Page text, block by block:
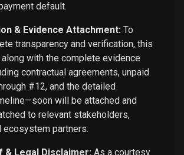
default.
& Evidence Attachment: To
transparency and verification, this
with the complete evidence
contractual agreements, unpaid
#12, and the detailed
will be attached and
to relevant stakeholders,
ecosystem partners.
& Legal Disclaimer: As a courtesy